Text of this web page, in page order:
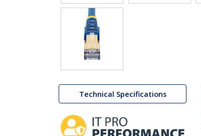
Technical Specifications